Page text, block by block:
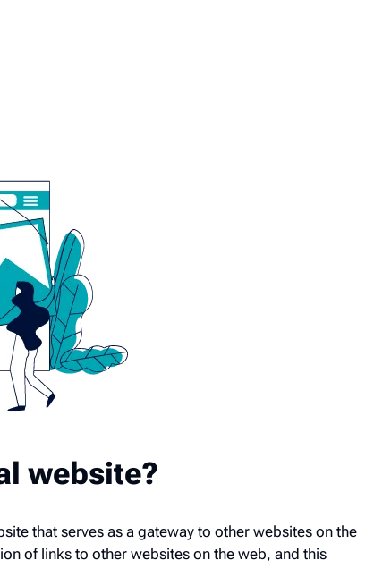
website?
that serves as a gateway to other websites on the
of links to other websites on the web, and this